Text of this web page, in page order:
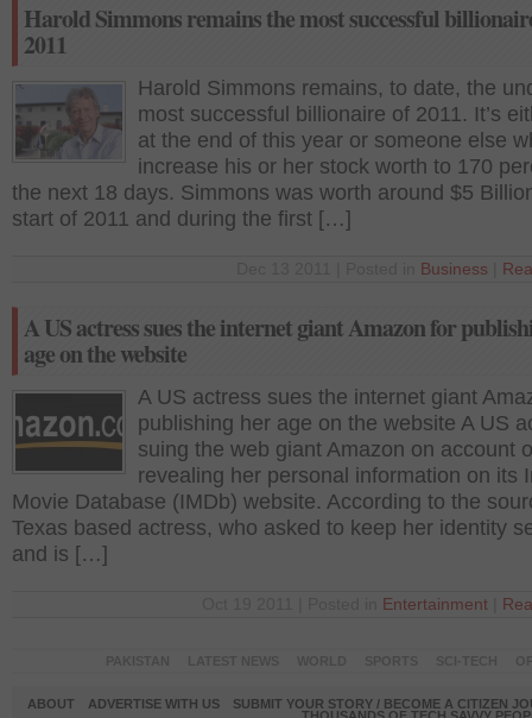
Harold Simmons remains the most successful
2011
Harold Simmons remains, to date, the
most successful billionaire of 2011. It’s
at the end of this year or someone else
increase his or her stock worth to 170
the next 18 days. Simmons was worth around $5
start of 2011 and during the first […]
Business
A US actress sues the internet giant Amazon for
age on the website
A US actress sues the internet giant
publishing her age on the website A US
suing the web giant Amazon on account
revealing her personal information on its
Movie Database (IMDb) website. According to the
Texas based actress, who asked to keep her identity
and is […]
Entertainment
ABOUT ADVERTISE WITH US
SUBMIT YOUR STORY / BECOME A CITIZEN